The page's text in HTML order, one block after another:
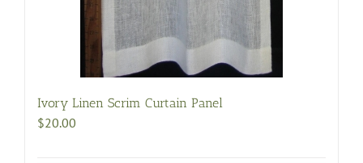
Ivory Linen Scrim Curtain Panel
$20.00